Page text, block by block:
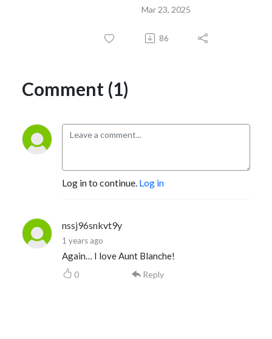
Mar 23, 2025
86
Comment (1)
Log in to continue. Log in
nssj96snkvt9y
1 years ago
Again… I love Aunt Blanche!
0 Reply